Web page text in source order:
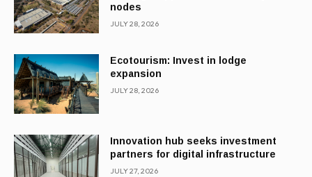
nodes
JULY 28, 2026
Ecotourism: Invest in lodge
expansion
JULY 28, 2026
Innovation hub seeks investment
partners for digital infrastructure
JULY 27, 2026